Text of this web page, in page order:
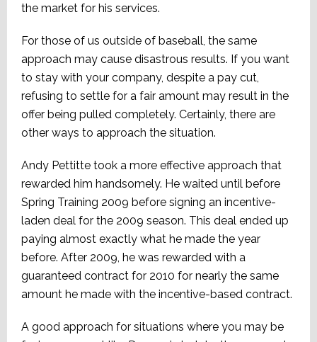
the market for his services.
For those of us outside of baseball, the same
approach may cause disastrous results. If you want
to stay with your company, despite a pay cut,
refusing to settle for a fair amount may result in the
offer being pulled completely. Certainly, there are
other ways to approach the situation.
Andy Pettitte took a more effective approach that
rewarded him handsomely. He waited until before
Spring Training 2009 before signing an incentive-
laden deal for the 2009 season. This deal ended up
paying almost exactly what he made the year
before. After 2009, he was rewarded with a
guaranteed contract for 2010 for nearly the same
amount he made with the incentive-based contract.
A good approach for situations where you may be